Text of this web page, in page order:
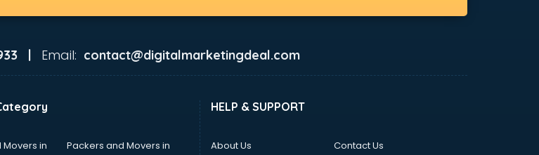
| Email: contact@digitalmarketingdeal.com
in
Packers and Movers in
HELP & SUPPORT
About Us
Contact Us